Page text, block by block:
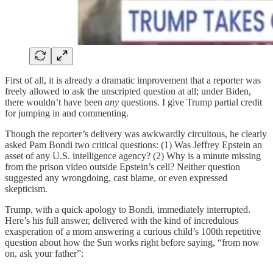
First of all, it is already a dramatic improvement that a reporter was
freely allowed to ask the unscripted question at all; under Biden,
there wouldn’t have been any questions. I give Trump partial credit
for jumping in and commenting.
Though the reporter’s delivery was awkwardly circuitous, he clearly
asked Pam Bondi two critical questions: (1) Was Jeffrey Epstein an
asset of any U.S. intelligence agency? (2) Why is a minute missing
from the prison video outside Epstein’s cell? Neither question
suggested any wrongdoing, cast blame, or even expressed
skepticism.
Trump, with a quick apology to Bondi, immediately interrupted.
Here’s his full answer, delivered with the kind of incredulous
exasperation of a mom answering a curious child’s 100th repetitive
question about how the Sun works right before saying, “from now
on, ask your father”: